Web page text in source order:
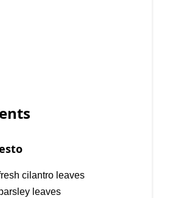
cilantro leaves
leaves